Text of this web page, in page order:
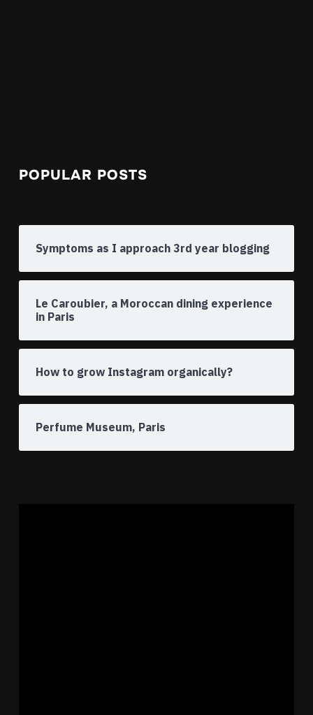
POPULAR POSTS
Symptoms as I approach 3rd year blogging
Le Caroubier, a Moroccan dining experience
in Paris
How to grow Instagram organically?
Perfume Museum, Paris